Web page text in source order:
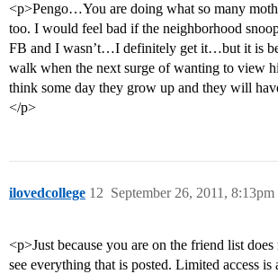
<p>Pengo…You are doing what so many
too. I would feel bad if the neighborhood
FB and I wasn’t…I definitely get it…but it is
walk when the next surge of wanting to view
think some day they grow up and they will
</p>
ilovedcollege September 26, 2011, 8:13pm
12
<p>Just because you are on the friend list
see everything that is posted. Limited access